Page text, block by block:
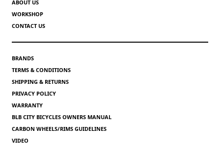
ABOUT US
WORKSHOP
CONTACT US
BRANDS
TERMS & CONDITIONS
SHIPPING & RETURNS
PRIVACY POLICY
WARRANTY
BLB CITY BICYCLES OWNERS MANUAL
CARBON WHEELS/RIMS GUIDELINES
VIDEO